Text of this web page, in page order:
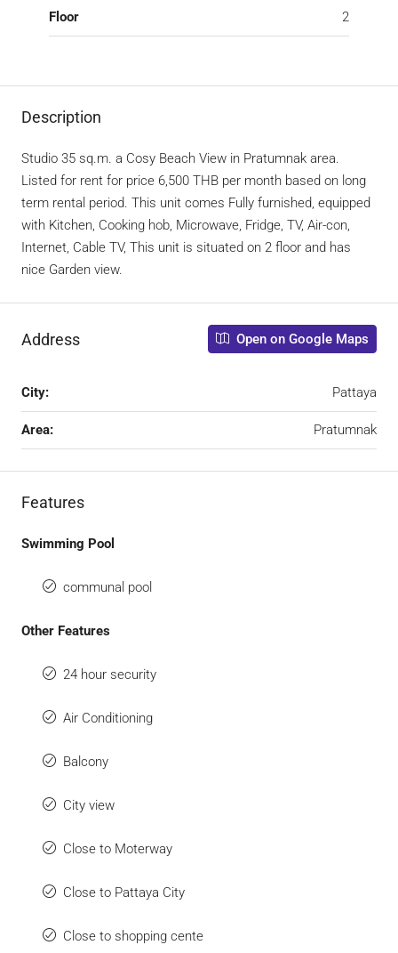
Floor 2
Description
Studio 35 sq.m. a Cosy Beach View in Pratumnak area.
Listed for rent for price 6,500 THB per month based on long
term rental period. This unit comes Fully furnished, equipped
with Kitchen, Cooking hob, Microwave, Fridge, TV, Air-con,
Internet, Cable TV, This unit is situated on 2 floor and has
nice Garden view.
Address Open on Google Maps
City: Pattaya
Area: Pratumnak
Features
Swimming Pool
communal pool
Other Features
24 hour security
Air Conditioning
Balcony
City view
Close to Moterway
Close to Pattaya City
Close to shopping cente